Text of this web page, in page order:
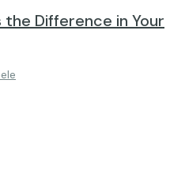
the Difference in Your